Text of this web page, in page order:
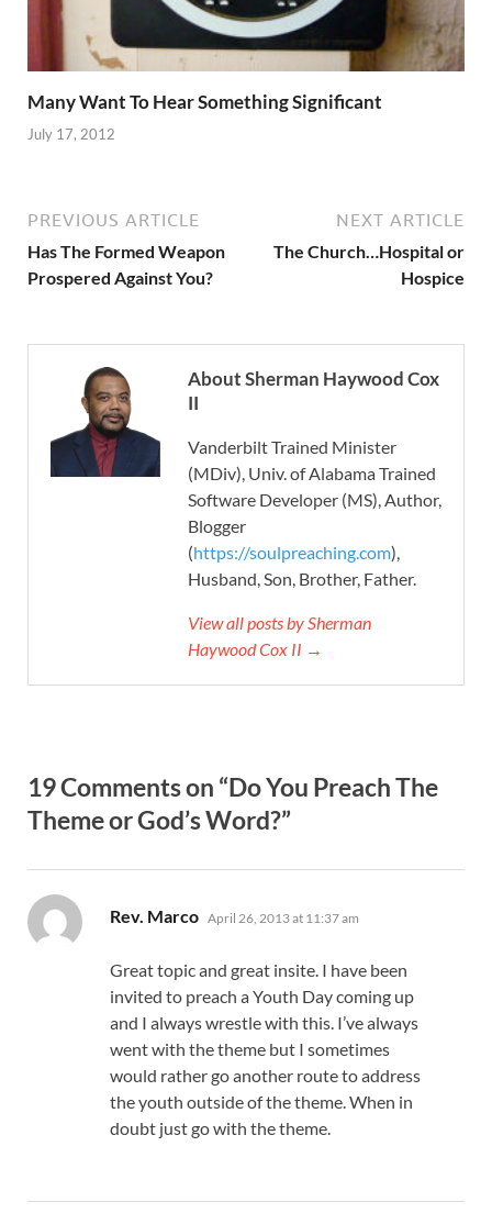
Many Want To Hear Something Significant
July 17, 2012
PREVIOUS ARTICLE
Has The Formed Weapon
Prospered Against You?
NEXT ARTICLE
The Church…Hospital or
Hospice
About Sherman Haywood Cox
II
Vanderbilt Trained Minister
(MDiv), Univ. of Alabama Trained
Software Developer (MS), Author,
Blogger
(https://soulpreaching.com),
Husband, Son, Brother, Father.
View all posts by Sherman
Haywood Cox II →
19 Comments on “Do You Preach The
Theme or God’s Word?”
Rev. Marco says:
April 26, 2013 at 11:37 am
Great topic and great insite. I have been
invited to preach a Youth Day coming up
and I always wrestle with this. I’ve always
went with the theme but I sometimes
would rather go another route to address
the youth outside of the theme. When in
doubt just go with the theme.